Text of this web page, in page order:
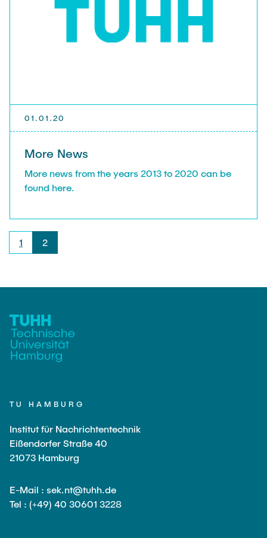
01.01.20
More News
More news from the years 2013 to 2020 can be
found here.
1 2
TU HAMBURG
Institut für Nachrichtentechnik
Eißendorfer Straße 40
21073 Hamburg
E-Mail : sek.nt@tuhh.de
Tel : (+49) 40 30601 3228